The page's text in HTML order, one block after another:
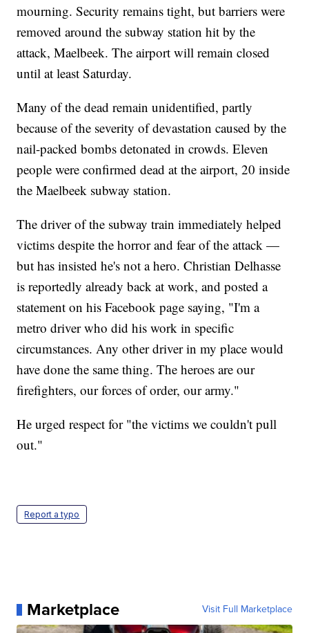
mourning. Security remains tight, but barriers were
removed around the subway station hit by the
attack, Maelbeek. The airport will remain closed
until at least Saturday.
Many of the dead remain unidentified, partly
because of the severity of devastation caused by the
nail-packed bombs detonated in crowds. Eleven
people were confirmed dead at the airport, 20 inside
the Maelbeek subway station.
The driver of the subway train immediately helped
victims despite the horror and fear of the attack —
but has insisted he's not a hero. Christian Delhasse
is reportedly already back at work, and posted a
statement on his Facebook page saying, "I'm a
metro driver who did his work in specific
circumstances. Any other driver in my place would
have done the same thing. The heroes are our
firefighters, our forces of order, our army."
He urged respect for "the victims we couldn't pull
out."
Report a typo
Marketplace Visit Full Marketplace